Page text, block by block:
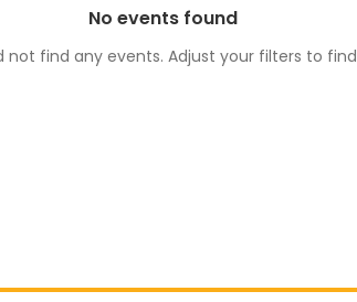
No events found
not find any events. Adjust your filters to find